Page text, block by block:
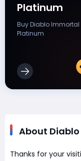
Platinum
Buy Diablo Immortal
Platinum
About
Thanks for your